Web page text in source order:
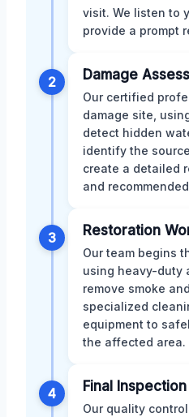
visit. We listen to
provide a prompt
2 Damage
Our certified
damage site,
detect hidden
identify the
create a detailed
and
3 Restoration
Our team begins
using heavy-duty
remove smoke
specialized
equipment to
the affected area.
4 Final Inspection
Our quality